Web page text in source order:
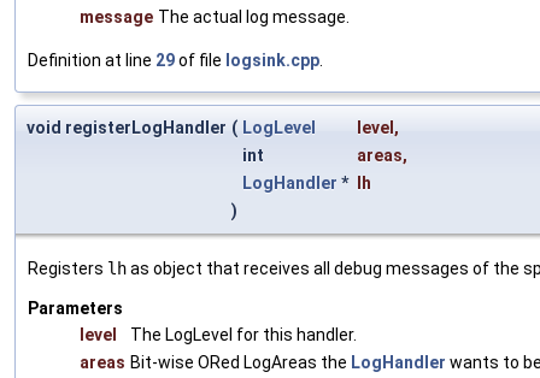
message The actual log message.
Definition at line 29of file logsink.cpp
void registerLogHandler ( LogLevel level,
int
areas,
LogHandler * lh
)
Registers lhas object that receives all debug messages of the
Parameters
level
The LogLevel for this handler.
areas Bit-wise ORed LogAreas the LogHandler wants to